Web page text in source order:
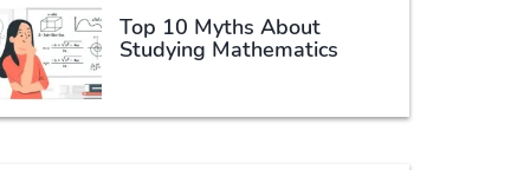
Top 10 Myths About
Studying Mathematics